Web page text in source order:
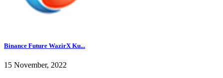
Binance Future WazirX Ku...
15 November, 2022